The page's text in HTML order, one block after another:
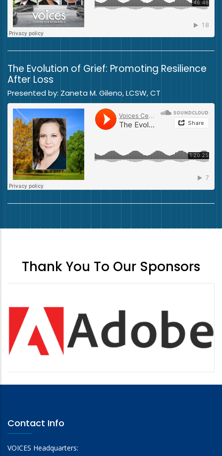
The Evolution of Grief: Promoting Resilience
After Loss
Presented by: Zaneta M. Gileno, LCSW, CT
Thank You To Our Sponsors
Contact Info
VOICES Headquarters: